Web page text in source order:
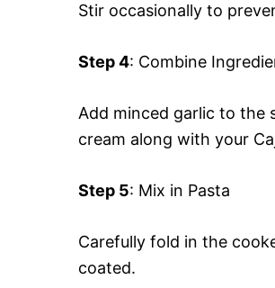
Stir occasionally to
Step 4: Combine
Add minced garlic to the
cream along with your
Step 5: Mix in Pasta
Carefully fold in the
coated.